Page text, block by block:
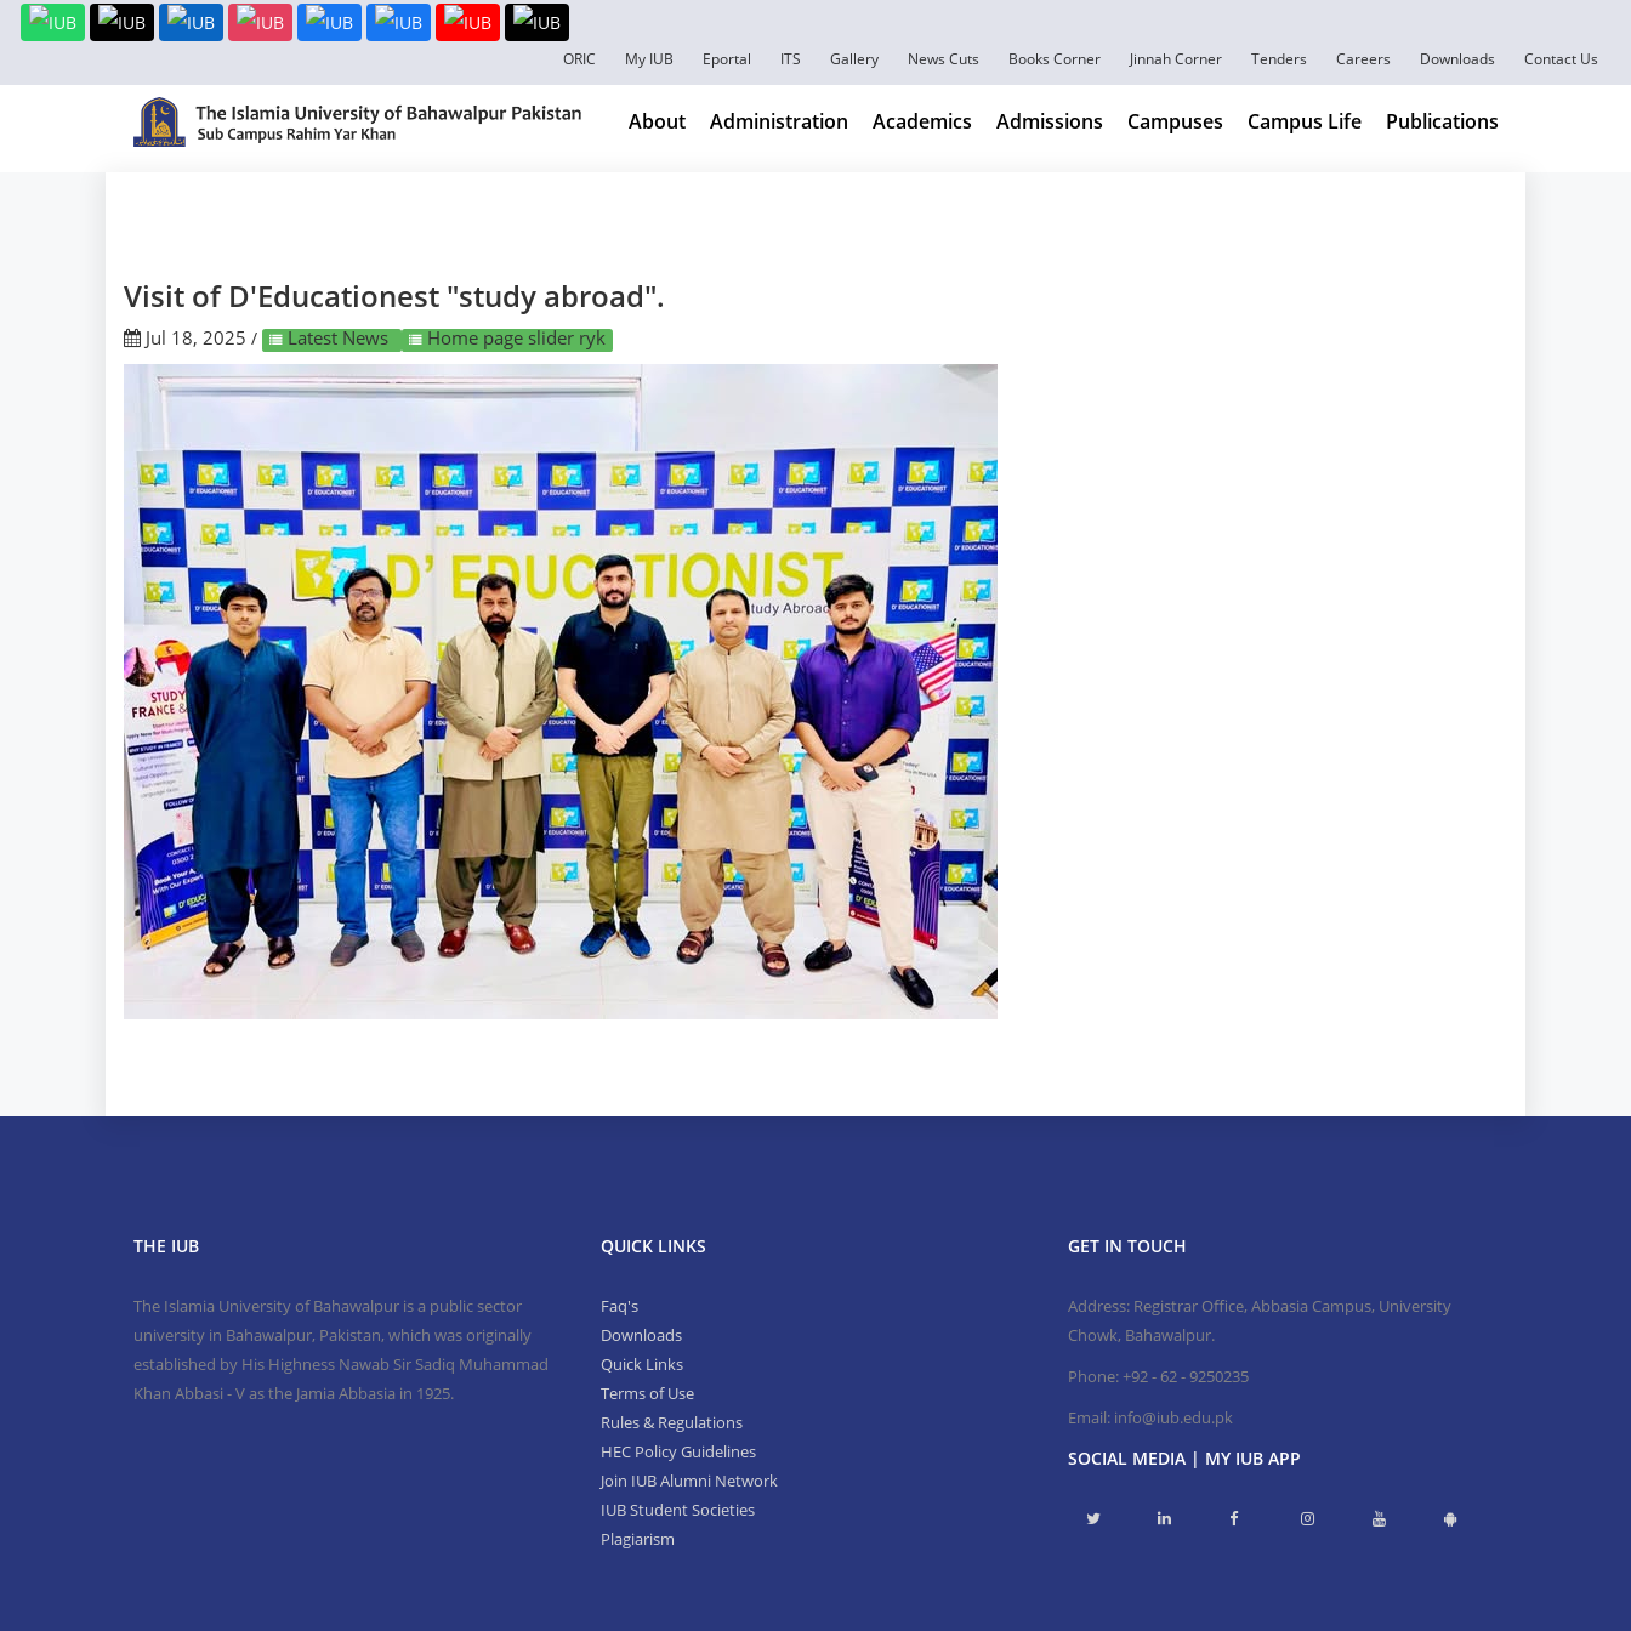
ORIC My IUB Eportal ITS Gallery News Cuts Books Corner Jinnah Corner Tenders Careers Downloads Contact Us
About Administration Academics Admissions Campuses Campus Life Publications
Visit of D'Educationest "study abroad".
Jul 18, 2025 / Latest News Home page slider ryk
THE IUB
The Islamia University of Bahawalpur is a public sector
university in Bahawalpur, Pakistan, which was originally
established by His Highness Nawab Sir Sadiq Muhammad
Khan Abbasi - V as the Jamia Abbasia in 1925.
QUICK LINKS
Faq's
Downloads
Quick Links
Terms of Use
Rules & Regulations
HEC Policy Guidelines
Join IUB Alumni Network
IUB Student Societies
Plagiarism
GET IN TOUCH
Address: Registrar Office, Abbasia Campus, University
Chowk, Bahawalpur.
Phone:+92 - 62 - 9250235
Email: info@iub.edu.pk
SOCIAL MEDIA | MY IUB APP